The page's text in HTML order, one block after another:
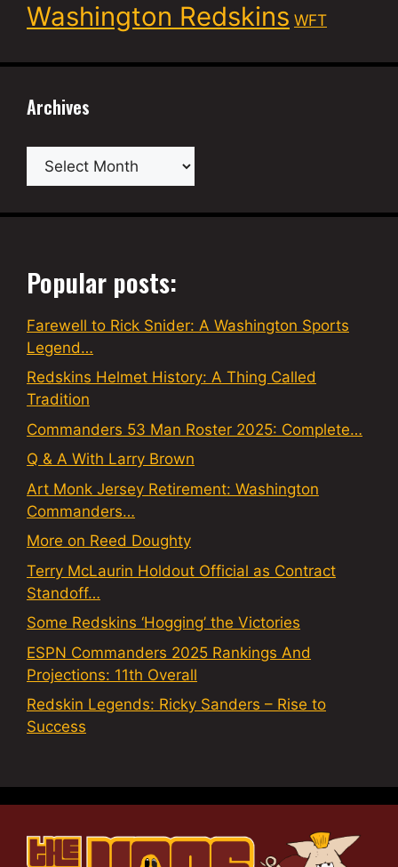
Washington Redskins WFT
Archives
Archives
Popular posts:
Farewell to Rick Snider: A Washington Sports
Legend…
Redskins Helmet History: A Thing Called
Tradition
Commanders 53 Man Roster 2025: Complete…
Q & A With Larry Brown
Art Monk Jersey Retirement: Washington
Commanders…
More on Reed Doughty
Terry McLaurin Holdout Official as Contract
Standoff…
Some Redskins ‘Hogging’ the Victories
ESPN Commanders 2025 Rankings And
Projections: 11th Overall
Redskin Legends: Ricky Sanders – Rise to
Success